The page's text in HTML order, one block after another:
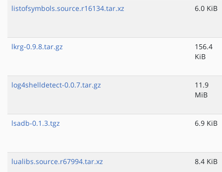
listofsymbols.source.r16134.tar.xz 6.0 KiB
lkrg-0.9.8.tar.gz
156.4
KiB
log4shelldetect-0.0.7.tar.gz
11.9
MiB
lsadb-0.1.3.tgz 6.9 KiB
lualibs.source.r67994.tar.xz 8.4 KiB